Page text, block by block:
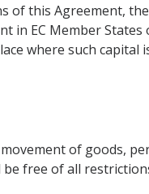
of this Agreement,
in EC Member
where such capital
of goods,
free of all